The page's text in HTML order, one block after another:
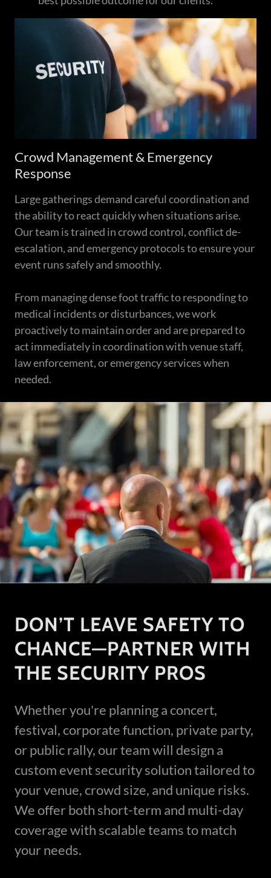
Crowd Management & Emergency
Response
Large gatherings demand careful coordination and
the ability to react quickly when situations arise.
Our team is trained in crowd control, conflict de-
escalation, and emergency protocols to ensure your
event runs safely and smoothly.
From managing dense foot traffic to responding to
medical incidents or disturbances, we work
proactively to maintain order and are prepared to
act immediately in coordination with venue staff,
law enforcement, or emergency services when
needed.
DON’T LEAVE SAFETY TO
CHANCE—PARTNER WITH
THE SECURITY PROS
Whether you're planning a concert,
festival, corporate function, private party,
or public rally, our team will design a
custom event security solution tailored to
your venue, crowd size, and unique risks.
We offer both short-term and multi-day
coverage with scalable teams to match
your needs.